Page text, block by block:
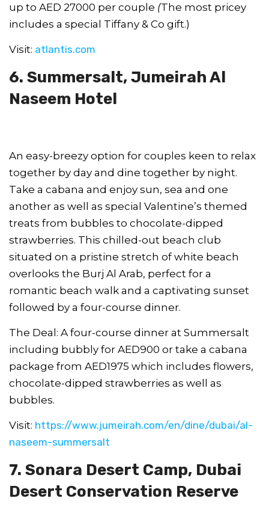
up to AED 27000 per couple (The most pricey
includes a special Tiffany & Co gift.)
Visit: atlantis.com
6. Summersalt, Jumeirah Al
Naseem Hotel
An easy-breezy option for couples keen to relax
together by day and dine together by night.
Take a cabana and enjoy sun, sea and one
another as well as special Valentine’s themed
treats from bubbles to chocolate-dipped
strawberries. This chilled-out beach club
situated on a pristine stretch of white beach
overlooks the Burj Al Arab, perfect for a
romantic beach walk and a captivating sunset
followed by a four-course dinner.
The Deal: A four-course dinner at Summersalt
including bubbly for AED900 or take a cabana
package from AED1975 which includes flowers,
chocolate-dipped strawberries as well as
bubbles.
Visit: https://www.jumeirah.com/en/dine/dubai/al-
naseem-summersalt
7. Sonara Desert Camp, Dubai
Desert Conservation Reserve